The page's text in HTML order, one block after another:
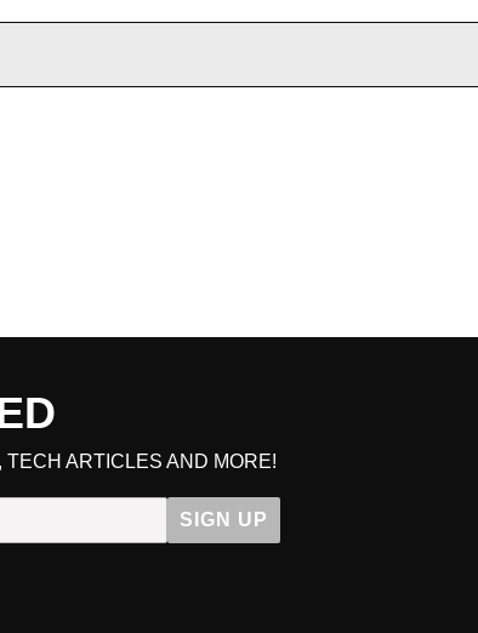
ARTICLES AND MORE!
SIGN UP
Get early access to